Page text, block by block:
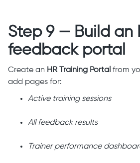
Step 9 — Build an
feedback portal
Create an HR Training Portal from
add pages for:
Active training sessions
All feedback results
Trainer performance